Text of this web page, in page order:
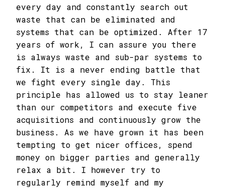
every day and constantly search out
waste that can be eliminated and
systems that can be optimized. After 17
years of work, I can assure you there
is always waste and sub-par systems to
fix. It is a never ending battle that
we fight every single day. This
principle has allowed us to stay leaner
than our competitors and execute five
acquisitions and continuously grow the
business. As we have grown it has been
tempting to get nicer offices, spend
money on bigger parties and generally
relax a bit. I however try to
regularly remind myself and my